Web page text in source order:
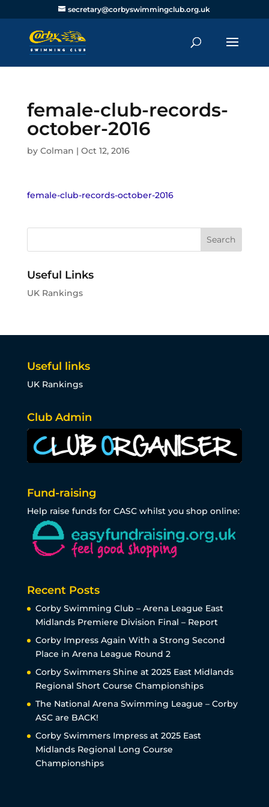
secretary@corbyswimmingclub.org.uk
female-club-records-
october-2016
by Colman | Oct 12, 2016
female-club-records-october-2016
Useful Links
UK Rankings
Useful links
UK Rankings
Club Admin
Fund-raising
Help raise funds for CASC whilst you shop online:
Recent Posts
Corby Swimming Club – Arena League East
Midlands Premiere Division Final – Report
Corby Impress Again With a Strong Second
Place in Arena League Round 2
Corby Swimmers Shine at 2025 East Midlands
Regional Short Course Championships
The National Arena Swimming League – Corby
ASC are BACK!
Corby Swimmers Impress at 2025 East
Midlands Regional Long Course
Championships